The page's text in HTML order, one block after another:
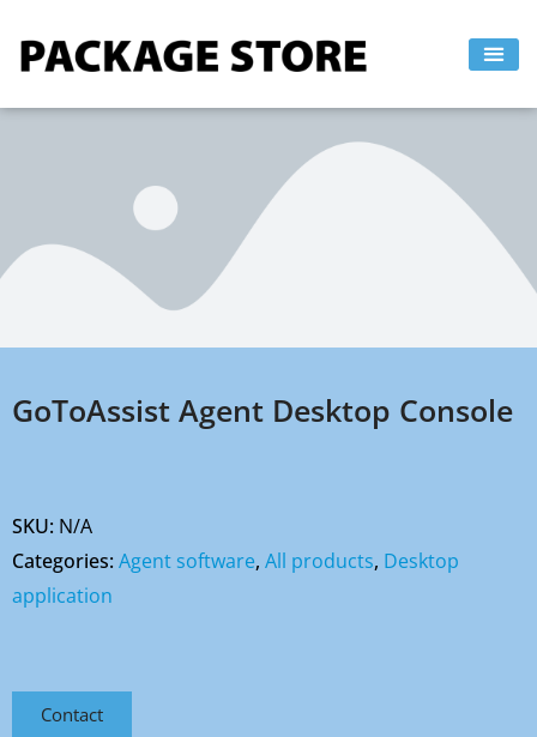
GoToAssist Agent Desktop Console
SKU: N/A
Categories:Agent software, All products, Desktop
application
Contact